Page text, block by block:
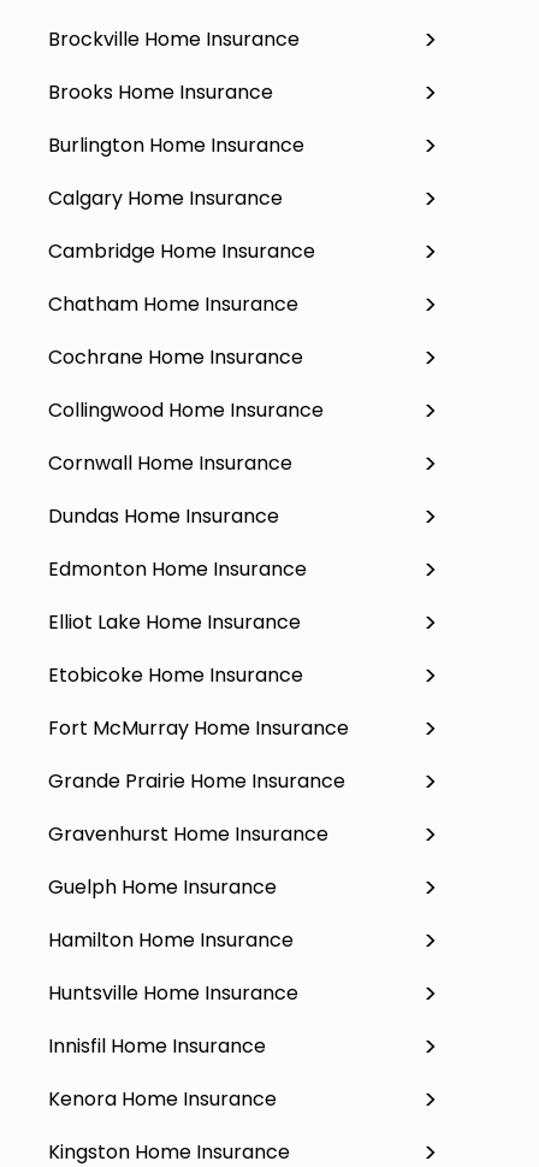
Brockville Home Insurance
Brooks Home Insurance
Burlington Home Insurance
Calgary Home Insurance
Cambridge Home Insurance
Chatham Home Insurance
Cochrane Home Insurance
Collingwood Home Insurance
Cornwall Home Insurance
Dundas Home Insurance
Edmonton Home Insurance
Elliot Lake Home Insurance
Etobicoke Home Insurance
Fort McMurray Home Insurance
Grande Prairie Home Insurance
Gravenhurst Home Insurance
Guelph Home Insurance
Hamilton Home Insurance
Huntsville Home Insurance
Innisfil Home Insurance
Kenora Home Insurance
Kingston Home Insurance